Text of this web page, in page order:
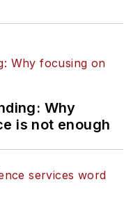
Why
is not enough